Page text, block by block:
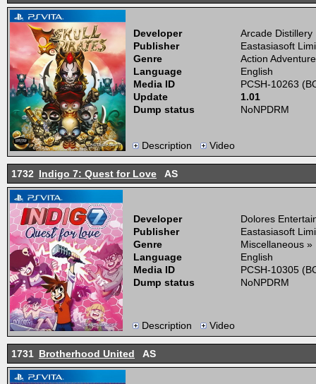
Developer
Arcade Distillery
Publisher
Eastasiasoft
Genre
Action Adventure
Language
English
Media ID
PCSH-10263
Update
1.01
Dump status
NoNPDRM
Description Video
1732 Indigo 7: Quest for Love AS
Developer
Dolores
Publisher
Eastasiasoft
Genre
Miscellaneous »
Language
English
Media ID
PCSH-10305
Dump status
NoNPDRM
Description Video
1731 Brotherhood United AS